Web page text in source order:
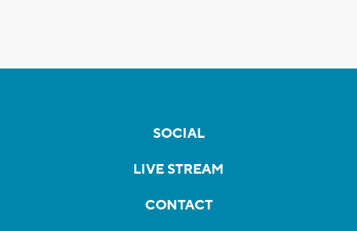
SOCIAL
LIVE STREAM
CONTACT